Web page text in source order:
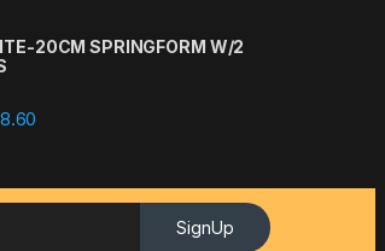
20CM SPRINGFORM W/2
SignUp